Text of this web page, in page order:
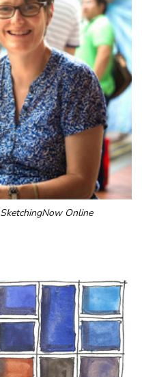
SketchingNow Online